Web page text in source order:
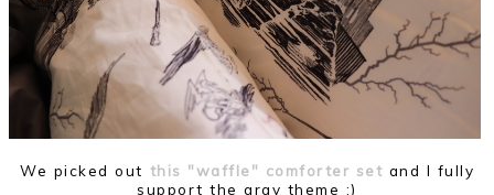
We picked outthis "waffle" comforter set and I fully
support the gray theme :)